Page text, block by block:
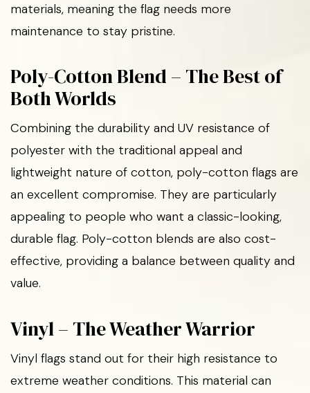
materials, meaning the flag needs more
maintenance to stay pristine.
Poly-Cotton Blend – The Best of
Both Worlds
Combining the durability and UV resistance of
polyester with the traditional appeal and
lightweight nature of cotton, poly-cotton flags are
an excellent compromise. They are particularly
appealing to people who want a classic-looking,
durable flag. Poly-cotton blends are also cost-
effective, providing a balance between quality and
value.
Vinyl – The Weather Warrior
Vinyl flags stand out for their high resistance to
extreme weather conditions. This material can